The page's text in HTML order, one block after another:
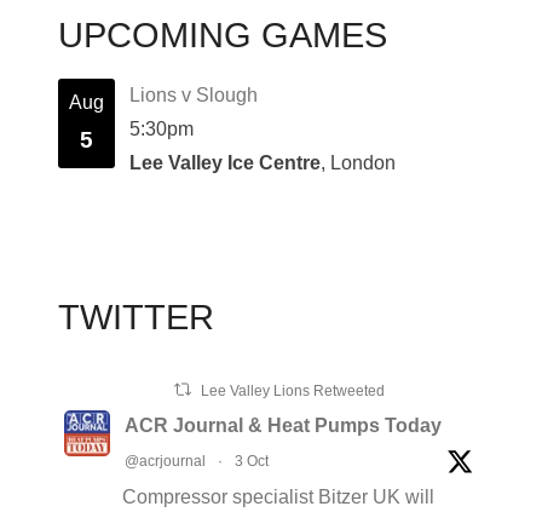
UPCOMING GAMES
Aug
5
Lions v Slough
5:30pm
Lee Valley Ice Centre, London
TWITTER
Lee Valley Lions Retweeted
ACR Journal & Heat Pumps Today
@acrjournal · 3 Oct
Compressor specialist Bitzer UK will